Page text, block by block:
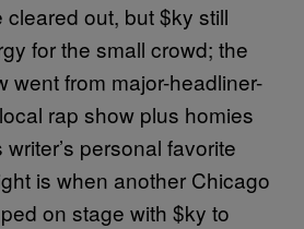
out, but $ky still
for the small crowd; the
went from major-headliner-
rap show plus homies
personal favorite
is when another Chicago
on stage with $ky to